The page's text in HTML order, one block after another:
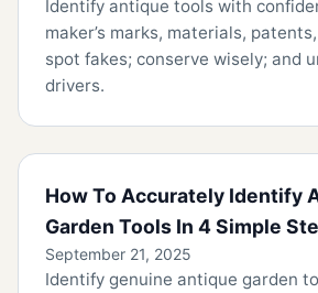
Identify antique tools with
maker’s marks, materials,
spot fakes; conserve wisely; and
drivers.
How To Accurately Identify
Garden Tools In 4 Simple
September 21, 2025
Identify genuine antique garden